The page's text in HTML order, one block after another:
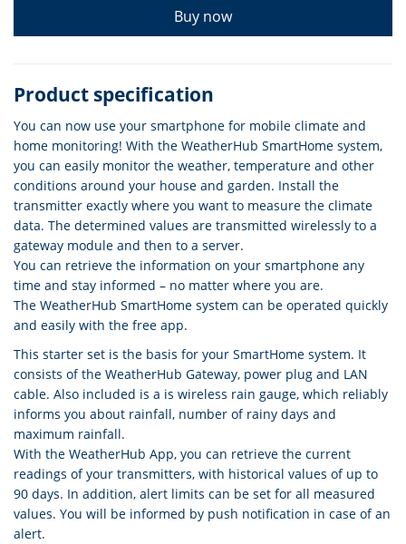
Buy now
Product specification
You can now use your smartphone for mobile climate and
home monitoring! With the WeatherHub SmartHome system,
you can easily monitor the weather, temperature and other
conditions around your house and garden. Install the
transmitter exactly where you want to measure the climate
data. The determined values are transmitted wirelessly to a
gateway module and then to a server.
You can retrieve the information on your smartphone any
time and stay informed – no matter where you are.
The WeatherHub SmartHome system can be operated quickly
and easily with the free app.
This starter set is the basis for your SmartHome system. It
consists of the WeatherHub Gateway, power plug and LAN
cable. Also included is a is wireless rain gauge, which reliably
informs you about rainfall, number of rainy days and
maximum rainfall.
With the WeatherHub App, you can retrieve the current
readings of your transmitters, with historical values of up to
90 days. In addition, alert limits can be set for all measured
values. You will be informed by push notification in case of an
alert.